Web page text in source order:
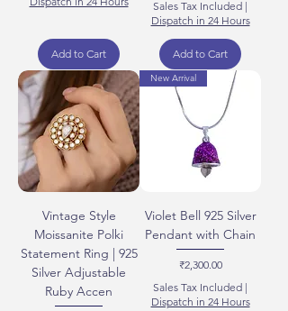
Add to Cart
Sales Tax Included |
Dispatch in 24 Hours
Add to Cart
Vintage Style
Moissanite Polki
Statement Ring | 925
Silver Adjustable
Ruby Accen
New Arrival
Violet Bell 925 Silver
Pendant with Chain
Price
₹2,300.00
Sales Tax Included |
Dispatch in 24 Hours